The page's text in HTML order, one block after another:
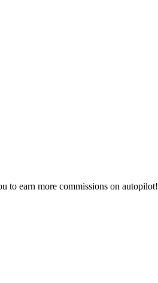
to earn more commissions on autopilot!